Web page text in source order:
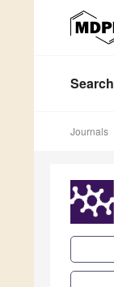
Search
Journals